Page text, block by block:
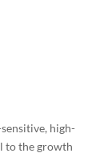
high-
to the growth